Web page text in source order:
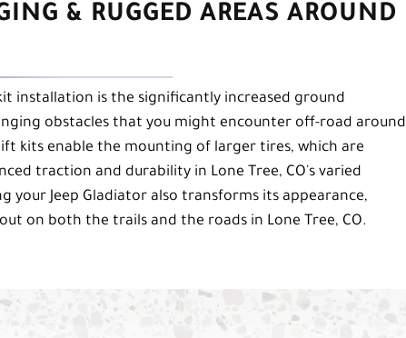
& RUGGED AREAS AROUND
installation is the significantly increased ground
obstacles that you might encounter off-road around
kits enable the mounting of larger tires, which are
traction and durability in Lone Tree, CO's varied
your Jeep Gladiator also transforms its appearance,
on both the trails and the roads in Lone Tree, CO.